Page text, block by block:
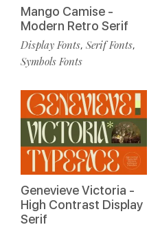
Mango Camise -
Modern Retro Serif
Display Fonts, Serif Fonts,
Symbols Fonts
Genevieve Victoria -
High Contrast Display
Serif